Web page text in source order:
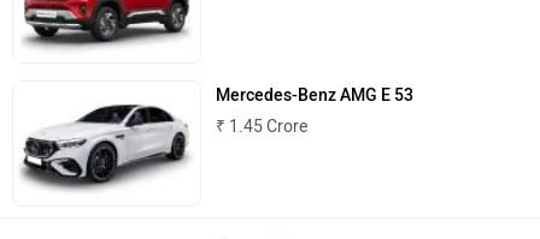
Mercedes-Benz AMG E 53
₹ 1.45 Crore